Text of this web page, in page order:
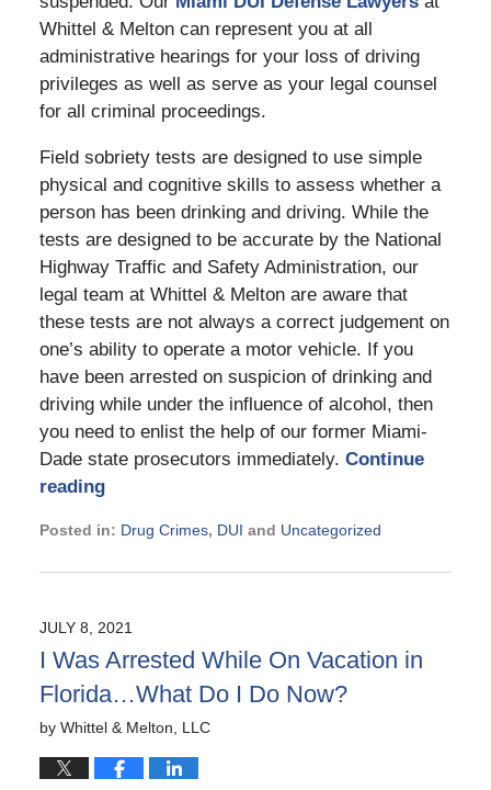
Whittel & Melton can represent you at all
administrative hearings for your loss of driving
privileges as well as serve as your legal counsel
for all criminal proceedings.
Field sobriety tests are designed to use simple
physical and cognitive skills to assess whether a
person has been drinking and driving. While the
tests are designed to be accurate by the National
Highway Traffic and Safety Administration, our
legal team at Whittel & Melton are aware that
these tests are not always a correct judgement on
one’s ability to operate a motor vehicle. If you
have been arrested on suspicion of drinking and
driving while under the influence of alcohol, then
you need to enlist the help of our former Miami-
Dade state prosecutors immediately. Continue
reading
Posted in: Drug Crimes, DUI and Uncategorized
November
2:30
pm
JULY 8, 2021
I Was Arrested While On Vacation in
Florida…What Do I Do Now?
by Whittel & Melton, LLC